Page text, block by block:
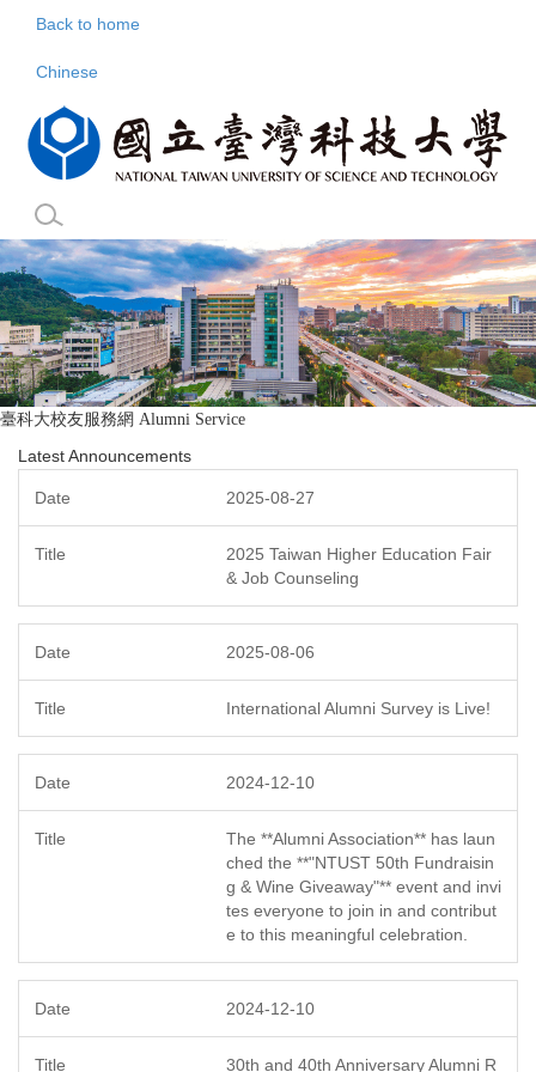
Jump
content
block
Back to home
Chinese
臺科大校友服務網 Alumni Service
Latest Announcements
2025-08-27
2025 Taiwan Higher Education Fair
& Job Counseling
2025-08-06
International Alumni Survey is Live!
2024-12-10
The **Alumni Association** has laun
ched the **"NTUST 50th Fundraisin
g & Wine Giveaway"** event and invi
tes everyone to join in and contribut
e to this meaningful celebration.
2024-12-10
30th and 40th Anniversary Alumni R